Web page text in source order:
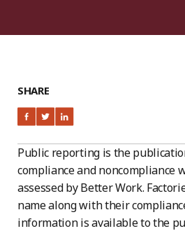
SHARE
Public reporting is the
compliance and noncompliance
assessed by Better Work.
name along with their
information is available to the